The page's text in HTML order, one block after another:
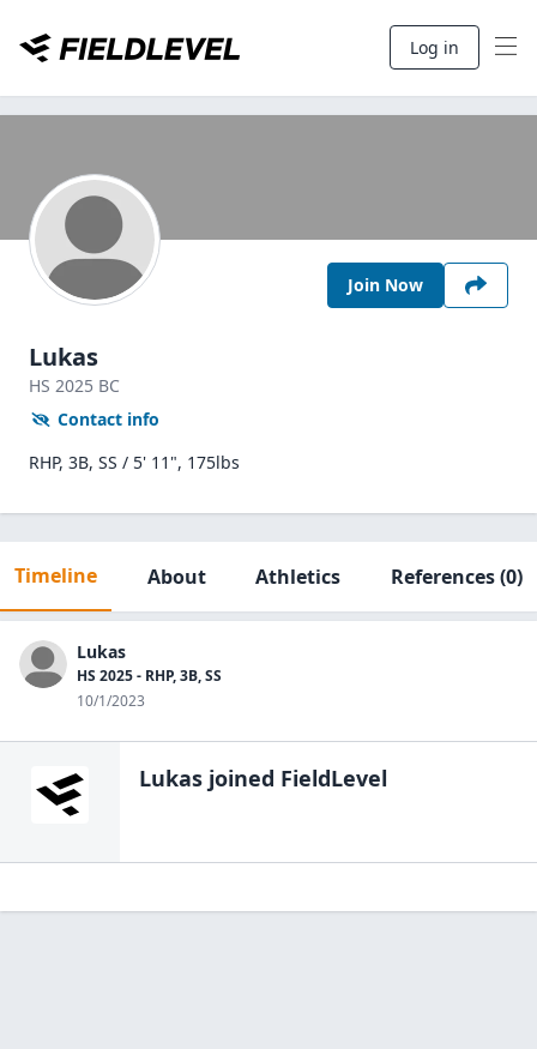
Log in
Join Now
Lukas
HS 2025 BC
Contact info
RHP, 3B, SS / 5' 11", 175lbs
Timeline About Athletics References(0)
Lukas
HS 2025 - RHP, 3B, SS
10/1/2023
Lukas joined FieldLevel